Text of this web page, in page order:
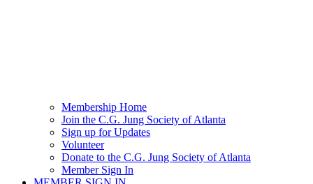
Membership Home
Join the C.G. Jung Society of Atlanta
Sign up for Updates
Volunteer
Donate to the C.G. Jung Society of Atlanta
Member Sign In